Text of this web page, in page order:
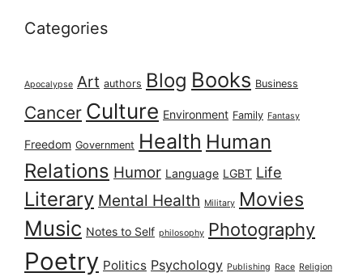
Categories
Apocalypse Art authors Blog Books Business
Cancer Culture Environment Family Fantasy
Freedom Government Health Human
Relations Humor Language LGBT Life
Literary Mental Health Military Movies
Music Notes to Self philosophy Photography
Poetry Politics Psychology Publishing Race Religion